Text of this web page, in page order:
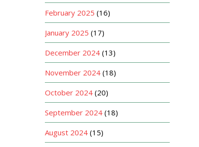
February 2025 (16)
January 2025 (17)
December 2024 (13)
November 2024 (18)
October 2024 (20)
September 2024 (18)
August 2024 (15)